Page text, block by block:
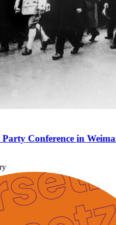
Conference in